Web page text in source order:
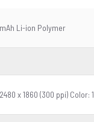
Li-ion Polymer
x 1860 (300 ppi) Color: